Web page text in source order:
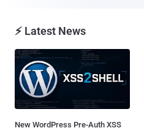
⚡ Latest News
New WordPress Pre-Auth XSS